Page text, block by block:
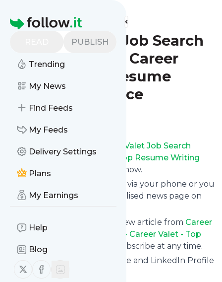
Homepage
PUBLISH
Trending
My News
Find Feeds
My Feeds
Delivery Settings
Plans
My Earnings
Help
Blog
Follow us on X (twitter)
Follow us on Facebook
Find more feeds
Career Valet Job Search
Advice Blog - Career
Valet - Top Resume
Writing Service
Receive updates from
Career Valet Job Search
Advice Blog - Career Valet - Top Resume Writing
Servicefor free, starting right now.
We can deliver them by email, via your phone or you
can read them from a personalised news page on
This way you won't miss any new article from Career
Valet Job Search Advice Blog - Career Valet - Top
Resume Writing Service
. Unsubscribe at any time.
Site title: Career Valet - Resume and LinkedIn Profile
Writing Service